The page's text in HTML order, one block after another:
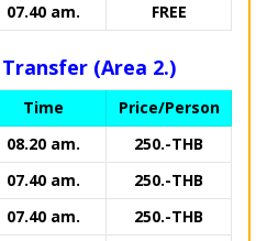
07.40 am. FREE
(Area 2.)
Time
Price/Person
08.20 am.
250.-THB
07.40 am.
250.-THB
07.40 am.
250.-THB